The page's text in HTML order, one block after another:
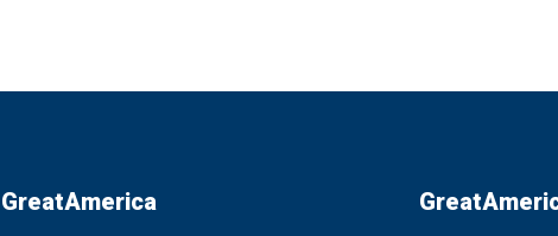
GreatAmerica